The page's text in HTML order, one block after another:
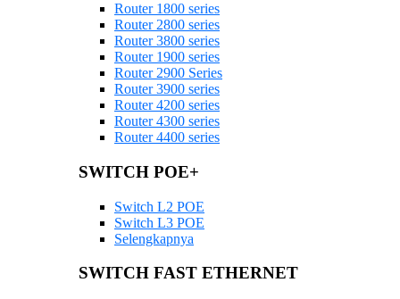
Router 1800 series
Router 2800 series
Router 3800 series
Router 1900 series
Router 2900 Series
Router 3900 series
Router 4200 series
Router 4300 series
Router 4400 series
SWITCH POE+
Switch L2 POE
Switch L3 POE
Selengkapnya
SWITCH FAST ETHERNET